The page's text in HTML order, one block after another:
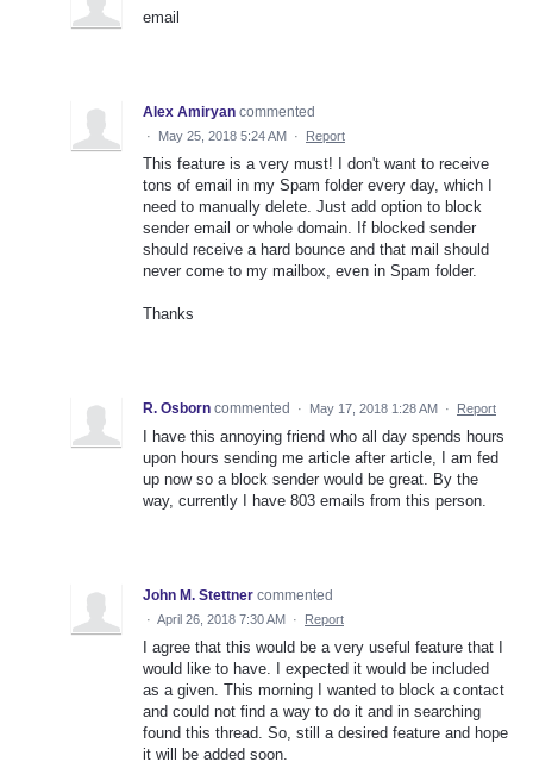
email
Alex Amiryan commented
· May 25, 2018 5:24 AM · Report
This feature is a very must! I don't want to receive
tons of email in my Spam folder every day, which I
need to manually delete. Just add option to block
sender email or whole domain. If blocked sender
should receive a hard bounce and that mail should
never come to my mailbox, even in Spam folder.
Thanks
R. Osborn commented · May 17, 2018 1:28 AM · Report
I have this annoying friend who all day spends hours
upon hours sending me article after article, I am fed
up now so a block sender would be great. By the
way, currently I have 803 emails from this person.
John M. Stettner commented
· April 26, 2018 7:30 AM · Report
I agree that this would be a very useful feature that I
would like to have. I expected it would be included
as a given. This morning I wanted to block a contact
and could not find a way to do it and in searching
found this thread. So, still a desired feature and hope
it will be added soon.